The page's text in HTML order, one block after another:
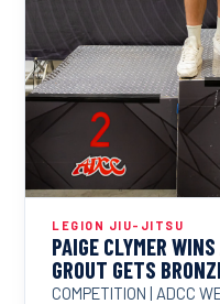
LEGION JIU-JITSU
PAIGE CLYMER
GROUT GETS
COMPETITION | ADCC